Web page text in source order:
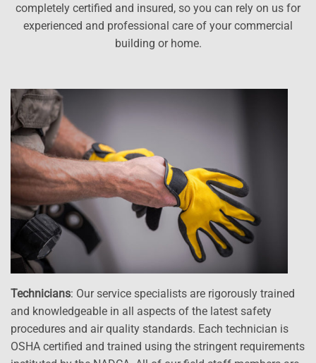
completely certified and insured, so you can rely on us for
experienced and professional care of your commercial
building or home.
Technicians: Our service specialists are rigorously trained
and knowledgeable in all aspects of the latest safety
procedures and air quality standards. Each technician is
OSHA certified and trained using the stringent requirements